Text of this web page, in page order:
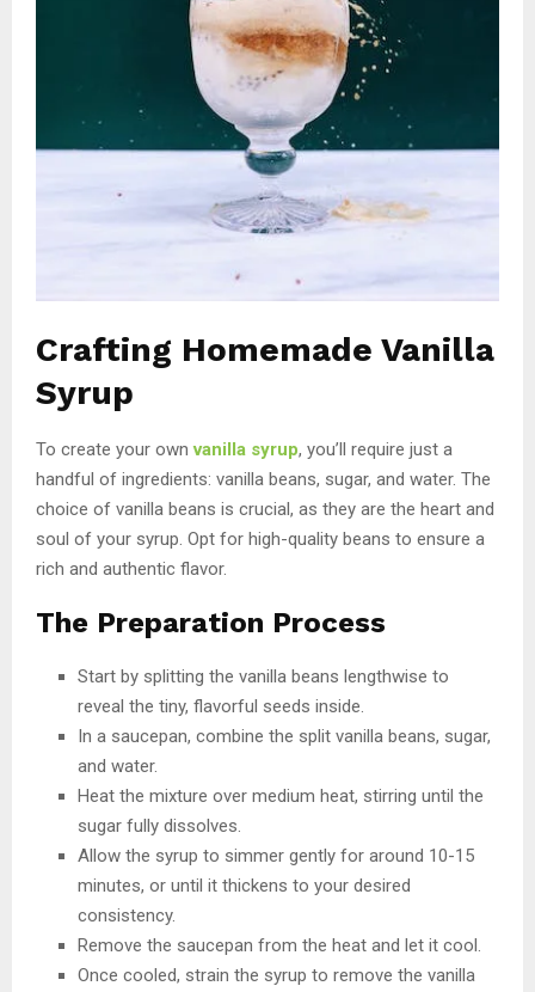
Crafting Homemade Vanilla
Syrup
To create your own vanilla syrup, you’ll require just a
handful of ingredients: vanilla beans, sugar, and water. The
choice of vanilla beans is crucial, as they are the heart and
soul of your syrup. Opt for high-quality beans to ensure a
rich and authentic flavor.
The Preparation Process
Start by splitting the vanilla beans lengthwise to
reveal the tiny, flavorful seeds inside.
In a saucepan, combine the split vanilla beans, sugar,
and water.
Heat the mixture over medium heat, stirring until the
sugar fully dissolves.
Allow the syrup to simmer gently for around 10-15
minutes, or until it thickens to your desired
consistency.
Remove the saucepan from the heat and let it cool.
Once cooled, strain the syrup to remove the vanilla